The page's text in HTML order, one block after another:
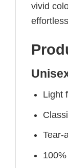
vivid
Light
Tear-